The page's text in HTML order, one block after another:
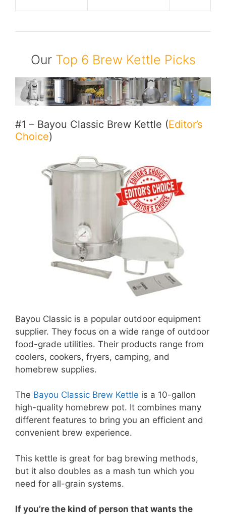
Our Top 6 Brew Kettle Picks
#1 – Bayou Classic Brew Kettle (Editor’s
Choice)
Bayou Classic is a popular outdoor equipment
supplier. They focus on a wide range of outdoor
food-grade utilities. Their products range from
coolers, cookers, fryers, camping, and
homebrew supplies.
The Bayou Classic Brew Kettle is a 10-gallon
high-quality homebrew pot. It combines many
different features to bring you an efficient and
convenient brew experience.
This kettle is great for bag brewing methods,
but it also doubles as a mash tun which you
need for all-grain systems.
If you’re the kind of person that wants the